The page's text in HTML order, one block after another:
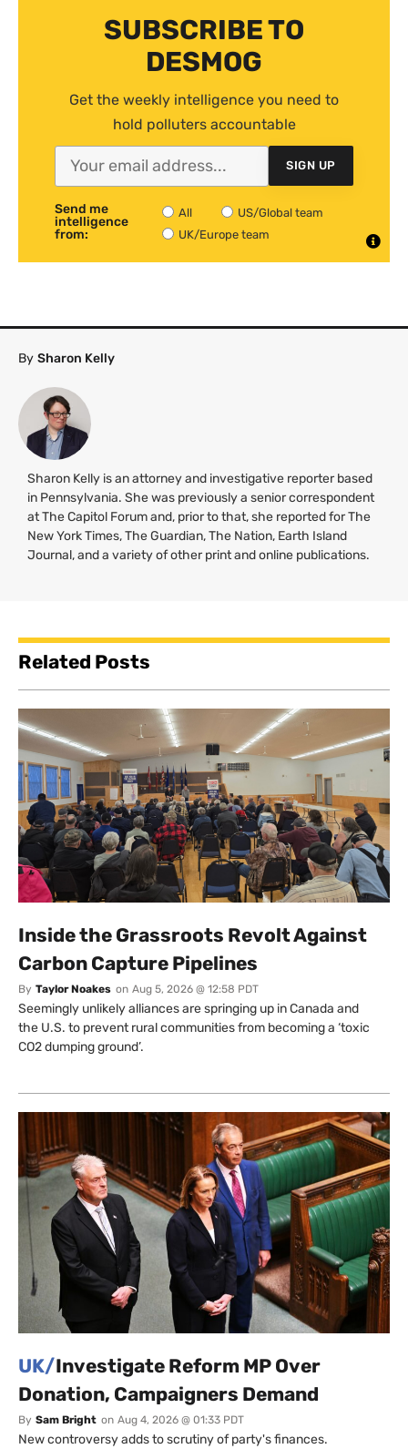
SUBSCRIBE TO
DESMOG
Get the weekly intelligence you need to
hold polluters accountable
SIGN UP
Send me
intelligence
from:
All
US/Global team
UK/Europe team
By Sharon Kelly
Sharon Kelly is an attorney and investigative reporter based
in Pennsylvania. She was previously a senior correspondent
at The Capitol Forum and, prior to that, she reported for The
New York Times, The Guardian, The Nation, Earth Island
Journal, and a variety of other print and online publications.
Related Posts
Inside the Grassroots Revolt Against
Carbon Capture Pipelines
By Taylor Noakes on Aug 5, 2026 @ 12:58 PDT
Seemingly unlikely alliances are springing up in Canada and
the U.S. to prevent rural communities from becoming a ‘toxic
CO2 dumping ground’.
UK/Investigate Reform MP Over
Donation, Campaigners Demand
By Sam Bright on Aug 4, 2026 @ 01:33 PDT
New controversy adds to scrutiny of party's finances.